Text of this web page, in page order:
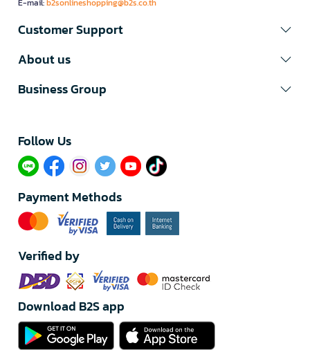
E-mail:b2sonlineshopping@b2s.co.th
Customer Support
About us
Business Group
Follow Us​
Payment Methods
Verified by
Download B2S app